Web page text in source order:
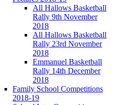
All Hallows Basketball
Rally 9th November
2018
All Hallows Basketball
Rally 23rd November
2018
Emmanuel Basketball
Rally 14th December
2018
Family School Competitions
2018-19